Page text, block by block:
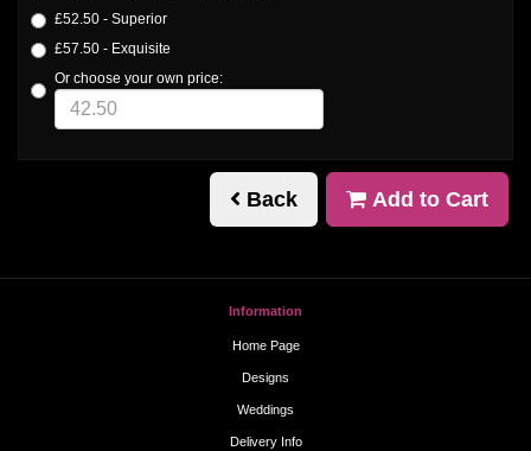
£52.50 - Superior
£57.50 - Exquisite
Or choose your own price:
Back Add to Cart
Information
Home Page
Designs
Weddings
Delivery Info